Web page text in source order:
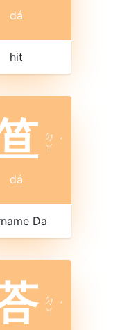
dá
hit
ㄉ
ㄚ ˊ
dá
Da
ㄉ
ㄚ ˊ